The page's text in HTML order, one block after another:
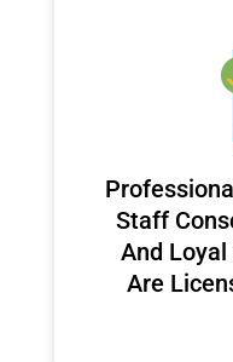
Staff
And
Are